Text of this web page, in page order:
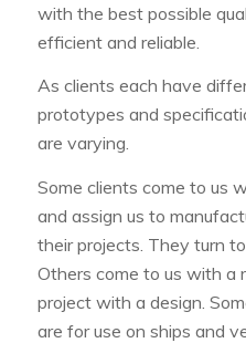
with the best possible
efficient and reliable.
As clients each have
prototypes and
are varying.
Some clients come to us
and assign us to
their projects. They turn
Others come to us with a
project with a design.
are for use on ships and